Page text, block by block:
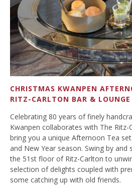
CHRISTMAS KWANPEN
RITZ-CARLTON BAR & LOUNGE
Celebrating 80 years of finely
Kwanpen collaborates with The
bring you a unique Afternoon Tea set
and New Year season. Swing by
the 51st floor of Ritz-Carlton to
selection of delights coupled with
some catching up with old friends.